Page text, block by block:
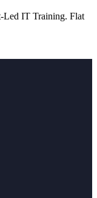
Led IT Training. Flat